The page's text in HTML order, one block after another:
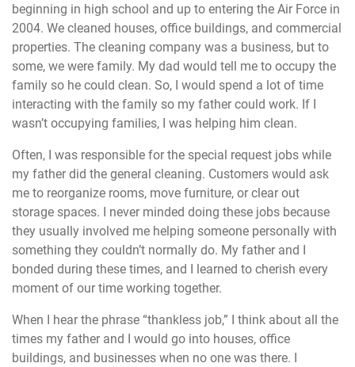
beginning in high school and up to entering the Air Force in
2004. We cleaned houses, office buildings, and commercial
properties. The cleaning company was a business, but to
some, we were family. My dad would tell me to occupy the
family so he could clean. So, I would spend a lot of time
interacting with the family so my father could work. If I
wasn’t occupying families, I was helping him clean.
Often, I was responsible for the special request jobs while
my father did the general cleaning. Customers would ask
me to reorganize rooms, move furniture, or clear out
storage spaces. I never minded doing these jobs because
they usually involved me helping someone personally with
something they couldn’t normally do. My father and I
bonded during these times, and I learned to cherish every
moment of our time working together.
When I hear the phrase “thankless job,” I think about all the
times my father and I would go into houses, office
buildings, and businesses when no one was there. I